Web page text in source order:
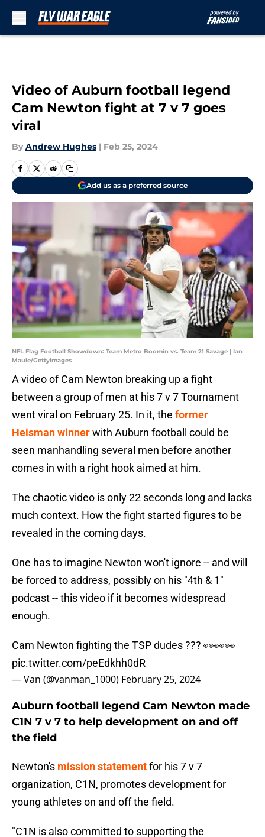
Video of Auburn football legend
Cam Newton fight at 7 v 7 goes
viral
By Andrew Hughes | Feb 25, 2024
Add us as a preferred source
NFL Flag Football Showdown: Team Metro Boomin vs. Team 21 Savage | Ian
Maule/GettyImages
A video of Cam Newton breaking up a fight
between a group of men at his 7 v 7 Tournament
went viral on February 25. In it, the former
Heisman winnerwith Auburn football could be
seen manhandling several men before another
comes in with a right hook aimed at him.
The chaotic video is only 22 seconds long and lacks
much context. How the fight started figures to be
revealed in the coming days.
One has to imagine Newton won't ignore -- and will
be forced to address, possibly on his "4th & 1"
podcast -- this video if it becomes widespread
enough.
Cam Newton fighting the TSP dudes ??? 👀👀👀
pic.twitter.com/peEdkhh0dR
— Van (@vanman_1000) February 25, 2024
Auburn football legend Cam Newton made
C1N 7 v 7 to help development on and off
the field
Newton's mission statementfor his 7 v 7
organization, C1N, promotes development for
young athletes on and off the field.
"C1N is also committed to supporting the